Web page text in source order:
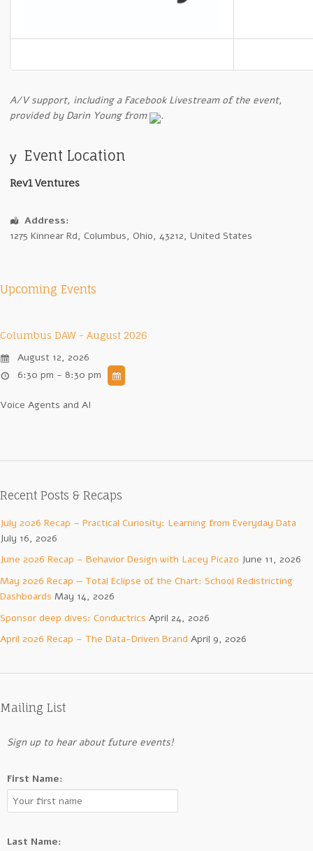
A/V support, including a Facebook Livestream of the event,
provided by Darin Young from
.
Event Location
Rev1 Ventures
Address:
1275 Kinnear Rd, Columbus, Ohio, 43212, United States
Upcoming Events
Columbus DAW - August 2026
August 12, 2026
6:30 pm - 8:30 pm
Voice Agents and AI
Recent Posts & Recaps
July 2026 Recap – Practical Curiosity: Learning from Everyday Data
July 16, 2026
June 2026 Recap – Behavior Design with Lacey Picazo June 11, 2026
May 2026 Recap — Total Eclipse of the Chart: School Redistricting
Dashboards May 14, 2026
Sponsor deep dives: Conductrics April 24, 2026
April 2026 Recap – The Data-Driven Brand April 9, 2026
Mailing List
Sign up to hear about future events!
First Name:
Last Name: